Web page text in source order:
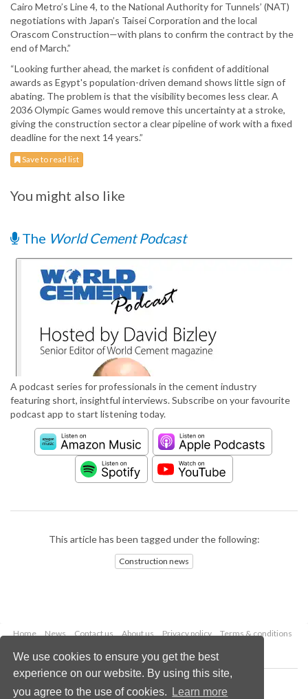
We use cookies to ensure you get the best
experience on our website. By using this site,
you agree to the use of cookies.
Learn more
Cairo Metro’s Line 4, to the National Authority for Tunnels’ (NAT)
negotiations with Japan’s Taisei Corporation and the local
Orascom Construction—with plans to confirm the contract by the
end of March.”
“Looking further ahead, the market is confident of additional
awards as Egypt's population-driven demand shows little sign of
abating. The problem is that the visibility becomes less clear. A
2036 Olympic Games would remove this uncertainty at a stroke,
giving the construction sector a clear pipeline of work with a fixed
deadline for the next 14 years.”
Save to read list
You might also like
The World Cement Podcast
A podcast series for professionals in the cement industry
featuring short, insightful interviews. Subscribe on your favourite
podcast app to start listening today.
This article has been tagged under the following:
Construction news
Home News Contact us About us Privacy policy
Terms & conditions
Copyright © 2026 Palladian Publications Ltd.
All rights reserved